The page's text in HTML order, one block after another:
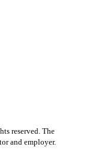
reserved. The
and employer.